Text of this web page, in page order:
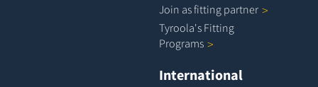
Join as fitting partner
Tyroola's Fitting
Programs
International